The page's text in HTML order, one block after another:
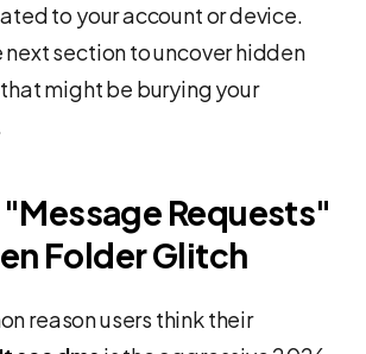
to your account or device.
section to uncover hidden
might be burying your
Requests"
Folder Glitch
reason users think their